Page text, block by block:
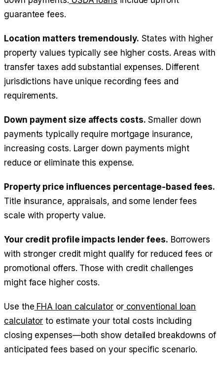
guarantee fees.
Location matters tremendously. States with higher
property values typically see higher costs. Areas with
transfer taxes add substantial expenses. Different
jurisdictions have unique recording fees and
requirements.
Down payment size affects costs. Smaller down
payments typically require mortgage insurance,
increasing costs. Larger down payments might
reduce or eliminate this expense.
Property price influences percentage-based fees.
Title insurance, appraisals, and some lender fees
scale with property value.
Your credit profile impacts lender fees. Borrowers
with stronger credit might qualify for reduced fees or
promotional offers. Those with credit challenges
might face higher costs.
Use the FHA loan calculatororconventional loan
calculator to estimate your total costs including
closing expenses—both show detailed breakdowns of
anticipated fees based on your specific scenario.